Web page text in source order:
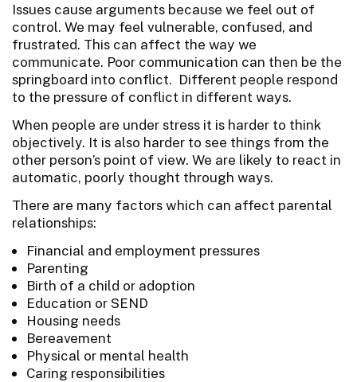
Issues cause arguments because we feel out of
control. We may feel vulnerable, confused, and
frustrated. This can affect the way we
communicate. Poor communication can then be the
springboard into conflict. Different people respond
to the pressure of conflict in different ways.
When people are under stress it is harder to think
objectively. It is also harder to see things from the
other person’s point of view. We are likely to react in
automatic, poorly thought through ways.
There are many factors which can affect parental
relationships:
Financial and employment pressures
Parenting
Birth of a child or adoption
Education or SEND
Housing needs
Bereavement
Physical or mental health
Caring responsibilities